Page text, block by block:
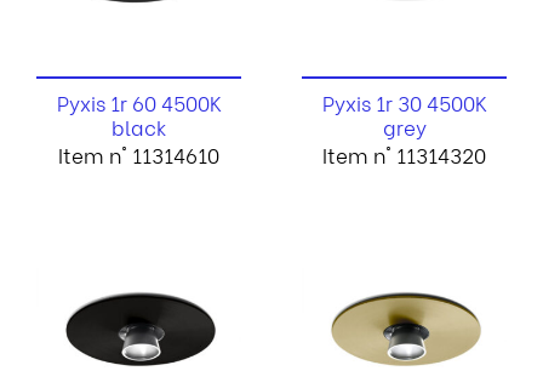
Pyxis 1r 60 4500K
black
Item n° 11314610
Pyxis 1r 30 4500K
grey
Item n° 11314320